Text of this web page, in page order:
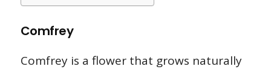
Comfrey
Comfrey is a flower that grows naturally